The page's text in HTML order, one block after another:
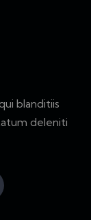
blanditiis
deleniti